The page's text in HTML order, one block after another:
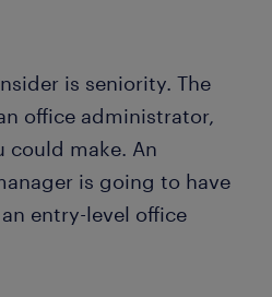
is seniority. The
office administrator,
could make. An
is going to have
entry-level office